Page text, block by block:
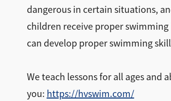
dangerous in certain situations,
children receive proper
can develop proper swimming
We teach lessons for all ages and
you: https://hvswim.com/